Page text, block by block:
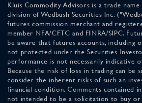
Kluis Commodity Advisors is a trade
division of Wedbush Securities Inc.
futures commission merchant and
member NFA/CFTC and FINRA/SIPC.
be aware that futures accounts, including
not protected under the Securities
performance is not necessarily indicative
Because the risk of loss in trading can be
consider the inherent risks of such an
financial condition. Comments contained
not intended to be a solicitation to buy or